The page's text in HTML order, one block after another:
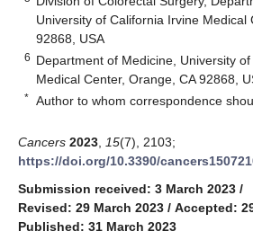
University of California Irvine Medical
92868, USA
6 Department of Medicine, University
Medical Center, Orange, CA 92868,
* Author to whom correspondence
Cancers 2023 15(7), 2103;
https://doi.org/10.3390/
Submission received: 3 March 2023 /
Revised: 29 March 2023 / Accepted:
Published: 31 March 2023